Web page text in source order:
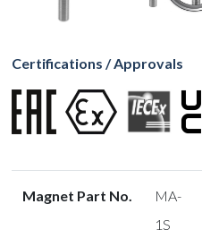
Certifications / Approvals
Magnet Part No.
MA-
1S